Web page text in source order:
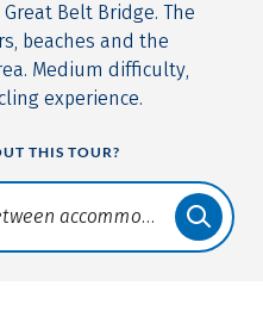
Belt Bridge. The
beaches and the
Medium difficulty,
experience.
THIS TOUR?